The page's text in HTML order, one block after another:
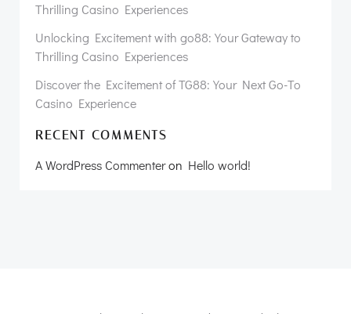
Thrilling Casino Experiences
Unlocking Excitement with go88: Your Gateway to
Thrilling Casino Experiences
Discover the Excitement of TG88: Your Next Go-To
Casino Experience
RECENT COMMENTS
A WordPress Commenteron Hello world!